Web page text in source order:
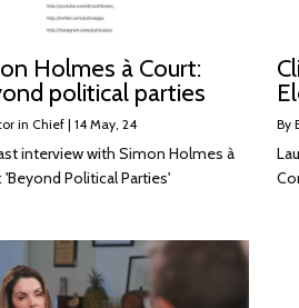
Holmes à Court:
political parties
in Chief | 14 May, 24
interview with Simon Holmes à
'Beyond Political Parties'
By